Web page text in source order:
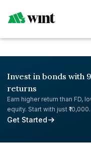
Invest in bonds with
returns
Earn higher return than FD,
equity. Start with just ₹10,000.
Get Started